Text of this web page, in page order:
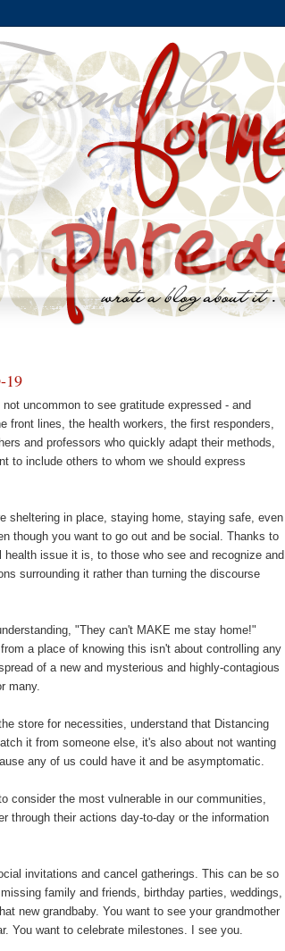
19
uncommon to see gratitude expressed - and
front lines, the health workers, the first responders,
and professors who quickly adapt their methods,
to include others to whom we should express
sheltering in place, staying home, staying safe, even
though you want to go out and be social. Thanks to
issue it is, to those who see and recognize and
surrounding it rather than turning the discourse
"They can't MAKE me stay home!"
a place of knowing this isn't about controlling any
of a new and mysterious and highly-contagious
many.
store for necessities, understand that Distancing
it from someone else, it's also about not wanting
any of us could have it and be asymptomatic.
consider the most vulnerable in our communities,
through their actions day-to-day or the information
invitations and cancel gatherings. This can be so
family and friends, birthday parties, weddings,
new grandbaby. You want to see your grandmother
You want to celebrate milestones. I see you.